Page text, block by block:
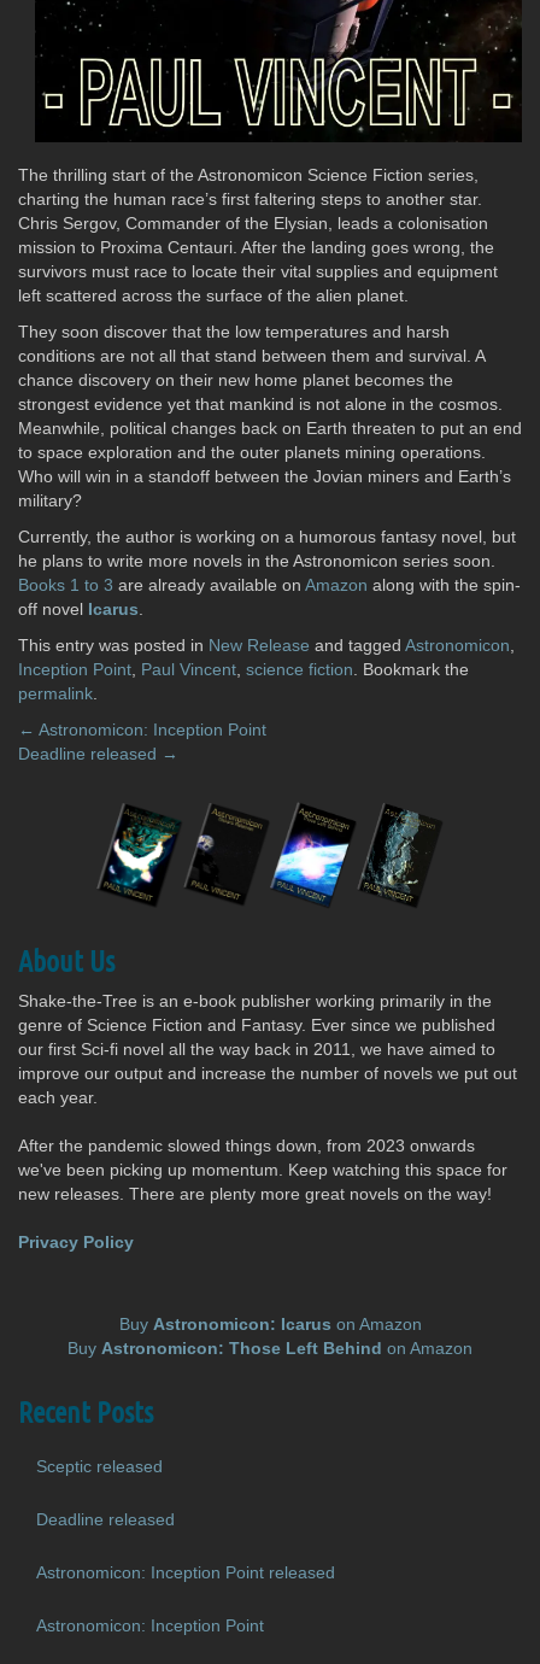
The thrilling start of the Astronomicon Science Fiction series,
charting the human race’s first faltering steps to another star.
Chris Sergov, Commander of the Elysian, leads a colonisation
mission to Proxima Centauri. After the landing goes wrong, the
survivors must race to locate their vital supplies and equipment
left scattered across the surface of the alien planet.
They soon discover that the low temperatures and harsh
conditions are not all that stand between them and survival. A
chance discovery on their new home planet becomes the
strongest evidence yet that mankind is not alone in the cosmos.
Meanwhile, political changes back on Earth threaten to put an end
to space exploration and the outer planets mining operations.
Who will win in a standoff between the Jovian miners and Earth’s
military?
Currently, the author is working on a humorous fantasy novel, but
he plans to write more novels in the Astronomicon series soon.
Books 1 to 3 are already available on Amazon along with the spin-
off novel Icarus
This entry was posted in New Release and tagged Astronomicon
Inception Point Paul Vincent science fiction . Bookmark the
permalink
Post
← Astronomicon: Inception Point
Deadline released →
About Us
Shake-the-Tree is an e-book publisher working primarily in the
genre of Science Fiction and Fantasy. Ever since we published
our first Sci-fi novel all the way back in 2011, we have aimed to
improve our output and increase the number of novels we put out
each year.
After the pandemic slowed things down, from 2023 onwards
we've been picking up momentum. Keep watching this space for
new releases. There are plenty more great novels on the way!
Privacy Policy
Buy Astronomicon: Icarus on Amazon
Buy Astronomicon: Those Left Behind on Amazon
Recent Posts
Sceptic released
Deadline released
Astronomicon: Inception Point released
Astronomicon: Inception Point